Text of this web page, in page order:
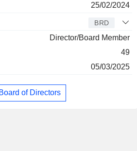
25/02/2024
BRD
Director/Board Member
49
05/03/2025
of Directors